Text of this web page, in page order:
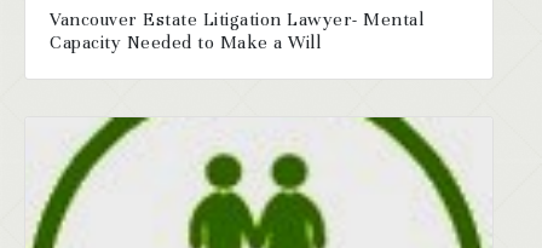
Vancouver Estate Litigation Lawyer- Mental
Capacity Needed to Make a Will